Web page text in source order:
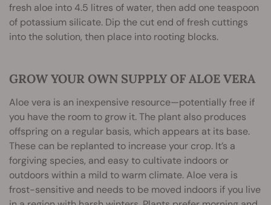
fresh aloe into 4.5 litres of water, then add one teaspoon
of potassium silicate. Dip the cut end of fresh cuttings
into the solution, then place into rooting blocks.
GROW YOUR OWN SUPPLY OF ALOE VERA
Aloe vera is an inexpensive resource—potentially free if
you have the room to grow it. The plant also produces
offspring on a regular basis, which appears at its base.
These can be replanted to increase your crop. It’s a
forgiving species, and easy to cultivate indoors or
outdoors within a mild to warm climate. Aloe vera is
frost-sensitive and needs to be moved indoors if you live